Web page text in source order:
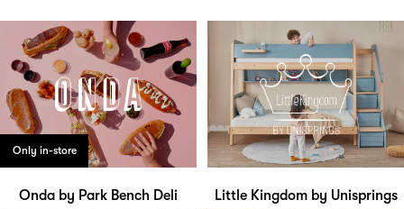
Only in-store
Onda by Park Bench Deli Little Kingdom by Unisprings